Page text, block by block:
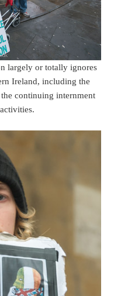
largely or totally ignores
Ireland, including the
continuing internment